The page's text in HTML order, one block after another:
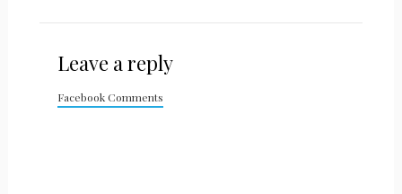
Leave a reply
Facebook Comments